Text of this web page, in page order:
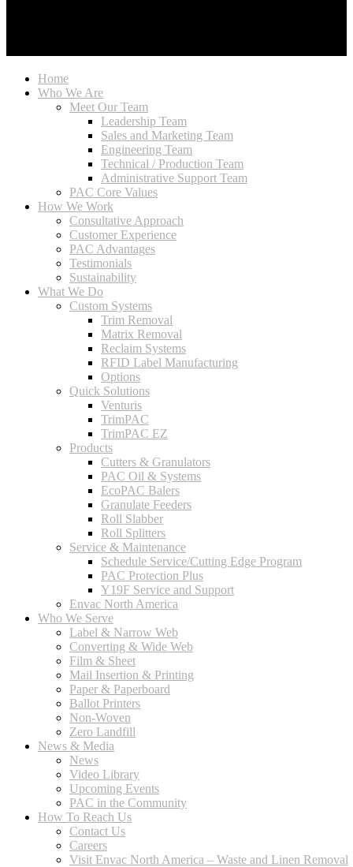
Home
Who We Are
Meet Our Team
Leadership Team
Sales and Marketing Team
Engineering Team
Technical / Production Team
Administrative Support Team
PAC Core Values
How We Work
Consultative Approach
Customer Experience
PAC Advantages
Testimonials
Sustainability
What We Do
Custom Systems
Trim Removal
Matrix Removal
Reclaim Systems
RFID Label Manufacturing
Options
Quick Solutions
Venturis
TrimPAC
TrimPAC EZ
Products
Cutters & Granulators
PAC Oil & Systems
EcoPAC Balers
Granulate Feeders
Roll Slabber
Roll Splitters
Service & Maintenance
Schedule Service/Cutting Edge Program
PAC Protection Plus
Y19F Service and Support
Envac North America
Who We Serve
Label & Narrow Web
Converting & Wide Web
Film & Sheet
Mail Insertion & Printing
Paper & Paperboard
Ballot Printers
Non-Woven
Zero Landfill
News & Media
News
Video Library
Upcoming Events
PAC in the Community
How To Reach Us
Contact Us
Careers
Visit Envac North America – Waste and Linen Removal